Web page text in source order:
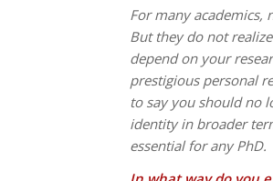
For many
But they do not
depend on your
prestigious personal
to say you should no
identity in broader
essential for any PhD.